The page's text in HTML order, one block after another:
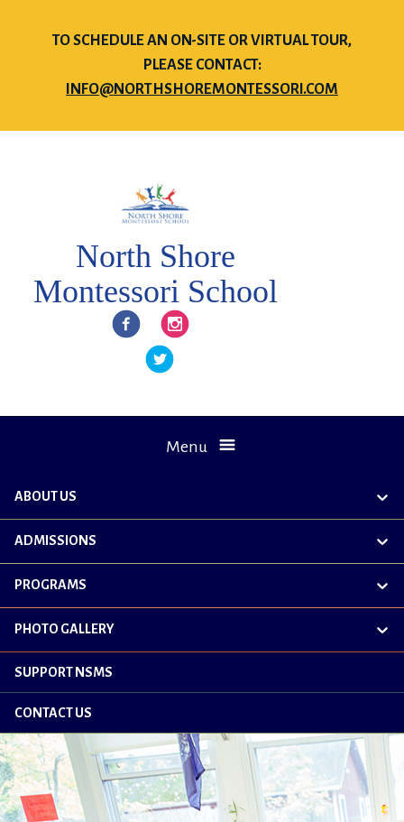
TO SCHEDULE AN ON-SITE OR VIRTUAL TOUR,
PLEASE CONTACT:
INFO@NORTHSHOREMONTESSORI.COM
North Shore
Montessori School
FacebookInstagram
Twitter
Menu
ABOUT US
ADMISSIONS
PROGRAMS
PHOTO GALLERY
SUPPORT NSMS
CONTACT US